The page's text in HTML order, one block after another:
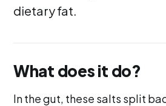
dietary fat.
What does it do?
In the gut, these salts split